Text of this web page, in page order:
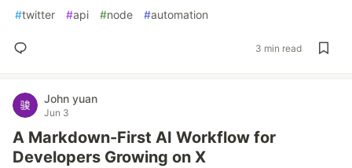
#twitter #api #node #automation
3 min read
John yuan
Jun 3
A Markdown-First AI Workflow for
Developers Growing on X